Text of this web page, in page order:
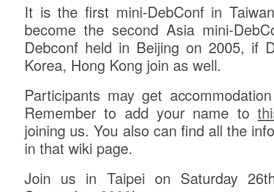
It is the first mini-DebConf in
become the second Asia mini-
Debconf held in Beijing on 2005, if
Korea, Hong Kong join as well.
Participants may get
Remember to add your name to
joining us. You also can find all the
in that wiki page.
Join us in Taipei on Saturday